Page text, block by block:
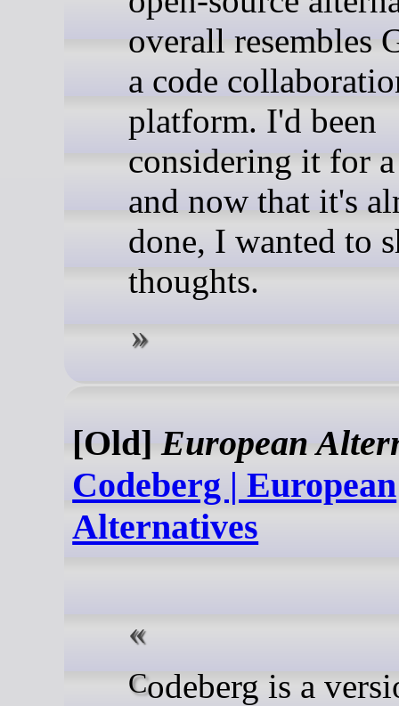
overall
a code
platform. I'd been
considering it for
and now that it's
done, I wanted to
thoughts.
[Old]European
Codeberg | European
Alternatives
Codeberg is a version